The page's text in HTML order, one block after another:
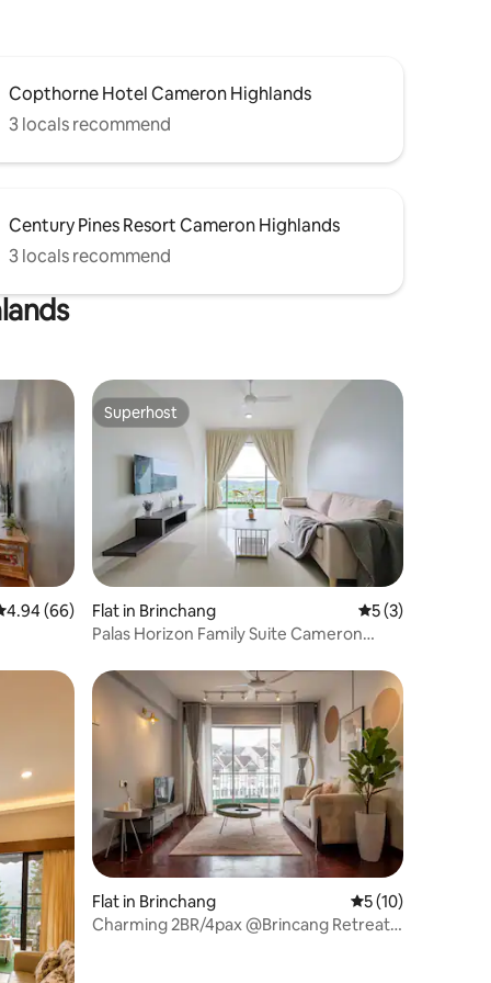
Copthorne Hotel Cameron Highlands
3 locals recommend
Century Pines Resort Cameron Highlands
3 locals recommend
out of 5 average rating, 66 reviews
4.94 (66)
Superhost
Superhost
Flat in Brinchang 5 out of 5
5 (3)
Palas Horizon Family Suite Cameron
Flat in Brinchang 5 out of 5
5 (10)
Charming 2BR/4pax @Brincang Retreat